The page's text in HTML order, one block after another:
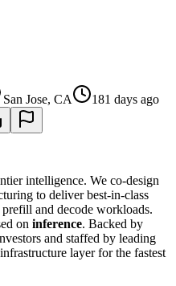
San Jose, CA
181 days ago
intelligence. We co-design
to deliver best-in-class
and decode workloads.
on inference. Backed by
and staffed by leading
layer for the fastest